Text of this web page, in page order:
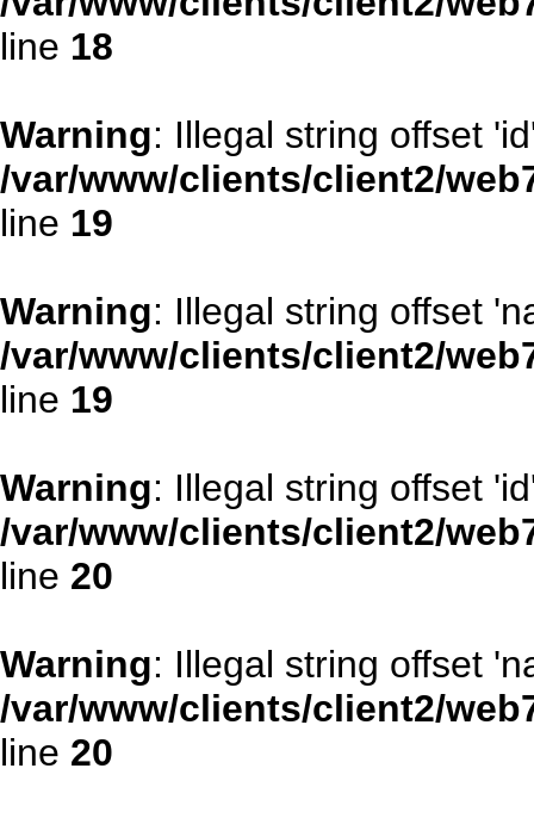
line 18
Warning: Illegal string offset
/var/www/clients/client2/
line 19
Warning: Illegal string offset
/var/www/clients/client2/
line 19
Warning: Illegal string offset
/var/www/clients/client2/
line 20
Warning: Illegal string offset
/var/www/clients/client2/
line 20